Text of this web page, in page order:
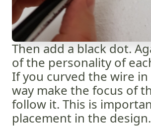
Then add a black dot.
of the personality of
If you curved the wire in
way make the focus of
follow it. This is
placement in the design.